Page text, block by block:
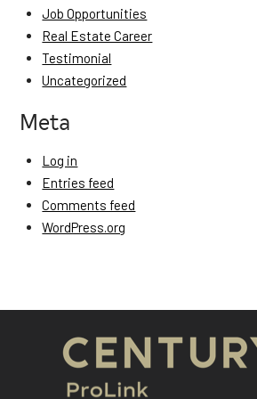
Job Opportunities
Real Estate Career
Testimonial
Uncategorized
Meta
Log in
Entries feed
Comments feed
WordPress.org